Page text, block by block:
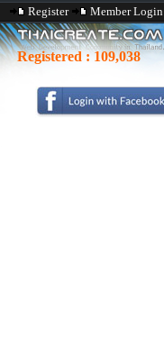
Register Member Login
Registered : 109,038